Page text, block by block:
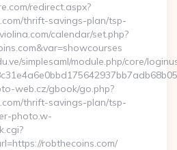
redirect.aspx?
thrift-savings-plan/tsp-
calendar/set.php?
simplesaml/module.php/core/
web.cz/gbook/go.php?
thrift-savings-plan/tsp-
photo.w-
robthecoins.com/